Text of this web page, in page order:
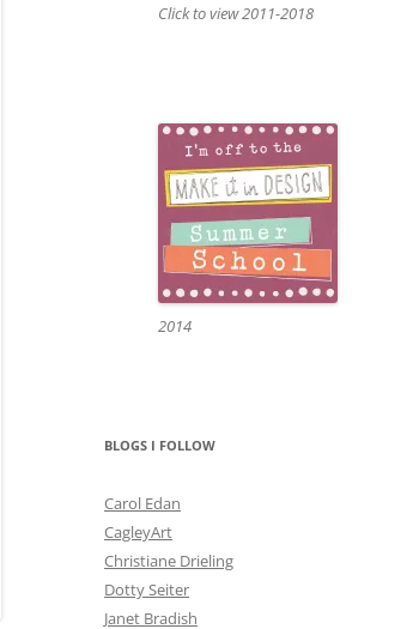
Click to view 2011-2018
2014
BLOGS I FOLLOW
Carol Edan
CagleyArt
Christiane Drieling
Dotty Seiter
Janet Bradish